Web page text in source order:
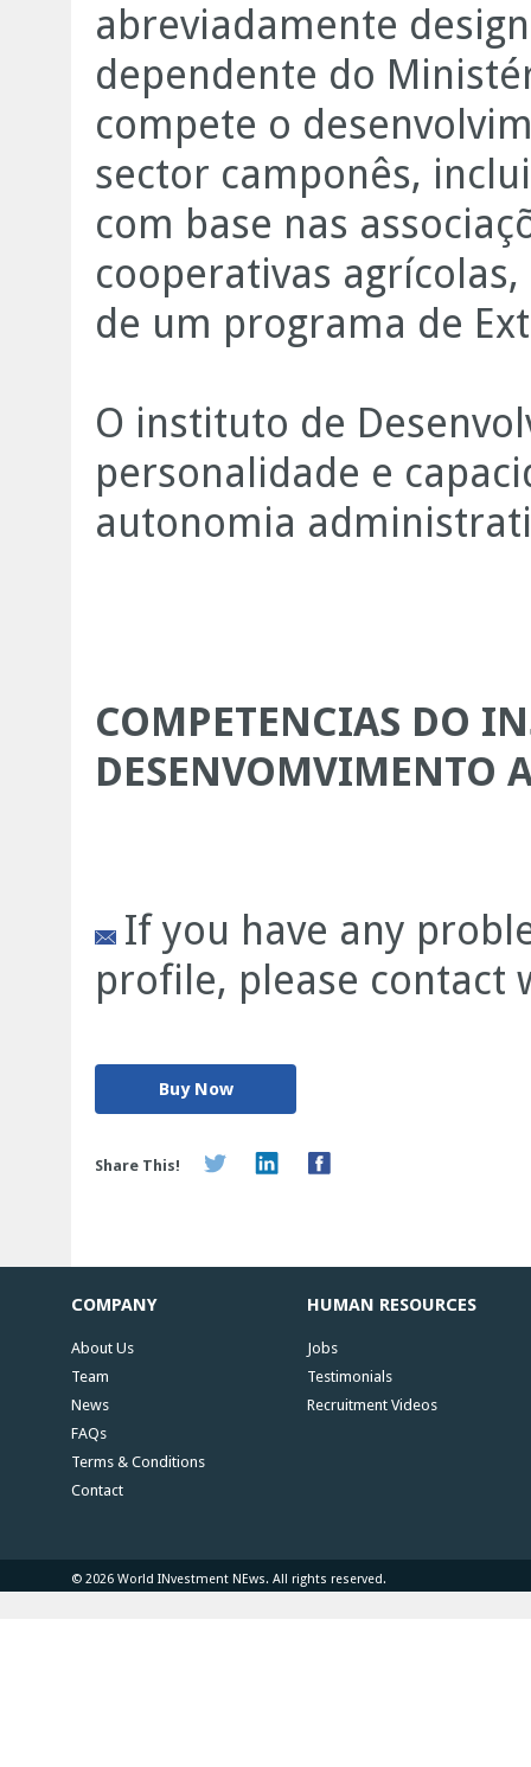
abreviadamente
dependente do
compete o
sector camponês,
com base nas
cooperativas
de um programa de
O instituto de
personalidade e
autonomia
COMPETENCIAS DO
DESENVOMVIMENTO
If you have any
profile, please contact
Buy Now
Share This!
COMPANY
About Us
Team
News
FAQs
Terms & Conditions
Contact
HUMAN RESOURCES
Jobs
Testimonials
Recruitment Videos
© 2026 World INvestment NEws. All rights reserved.